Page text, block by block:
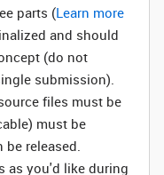
parts (Learn more
and should
(do not
submission).
files must be
must be
be released.
as you'd like during